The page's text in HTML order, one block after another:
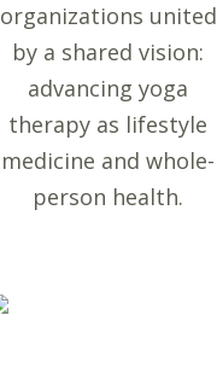
organizations united
by a shared vision:
advancing yoga
therapy as lifestyle
medicine and whole-
person health.